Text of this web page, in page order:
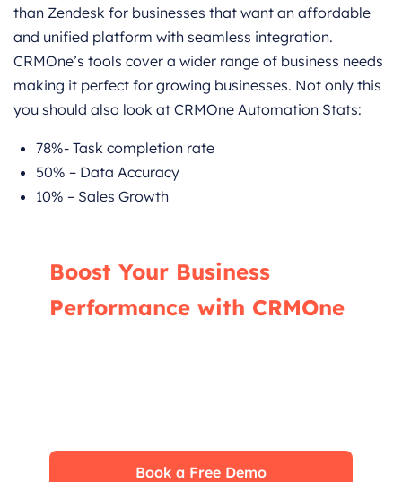
than Zendesk for businesses that want an affordable
and unified platform with seamless integration.
CRMOne’s tools cover a wider range of business needs
making it perfect for growing businesses. Not only this
you should also look at CRMOne Automation Stats:
78%- Task completion rate
50% – Data Accuracy
10% – Sales Growth
Boost Your Business
Performance with CRMOne
Book a Free Demo